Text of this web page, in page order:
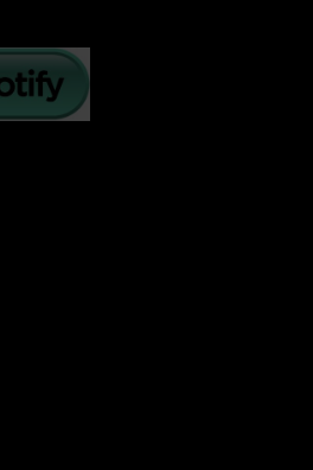
we handle challenges
search for understanding
times.
in distress. Others have the
when he advised Wyatt about